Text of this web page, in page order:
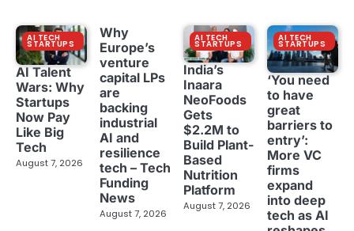
AI TECH
STARTUPS
AI Talent
Wars: Why
Startups
Now Pay
Like Big
Tech
August 7, 2026
Why
Europe’s
venture
capital LPs
are
backing
industrial
AI and
resilience
tech – Tech
Funding
News
August 7, 2026
AI TECH
STARTUPS
India’s
Inaara
NeoFoods
Gets
$2.2M to
Build Plant-
Based
Nutrition
Platform
August 7, 2026
AI TECH
STARTUPS
‘You need
to have
great
barriers to
entry’:
More VC
firms
expand
into deep
tech as AI